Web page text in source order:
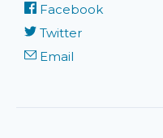
Facebook
Twitter
Email